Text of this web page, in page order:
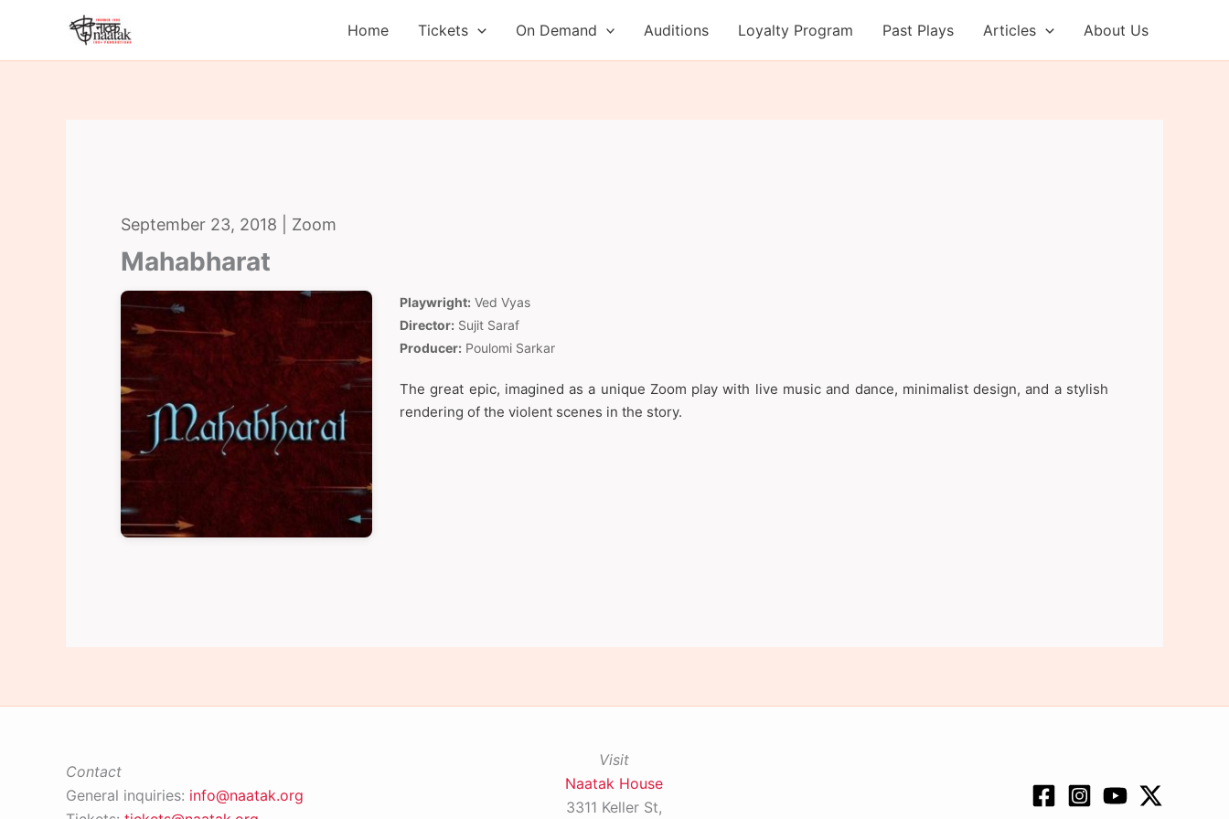
content
Home Tickets On Demand Auditions Loyalty Program Past Plays Articles About Us
September 23, 2018 | Zoom
Mahabharat
Playwright: Ved Vyas
Director: Sujit Saraf
Producer: Poulomi Sarkar
The great epic, imagined as a unique Zoom play with live music and dance, minimalist design, and a stylish
rendering of the violent scenes in the story.
Contact
General inquiries: info@naatak.org
Visit
Naatak House
3311 Keller St,